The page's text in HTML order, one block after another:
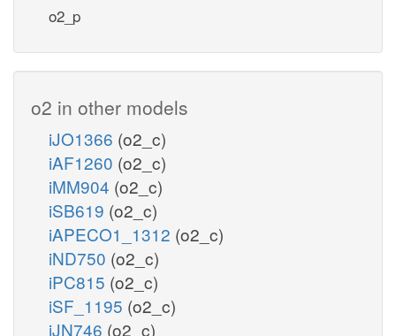
o2_p
o2 in other models
iJO1366 (o2_c)
iAF1260 (o2_c)
iMM904 (o2_c)
iSB619 (o2_c)
iAPECO1_1312 (o2_c)
iND750 (o2_c)
iPC815 (o2_c)
iSF_1195 (o2_c)
iJN746 (o2_c)